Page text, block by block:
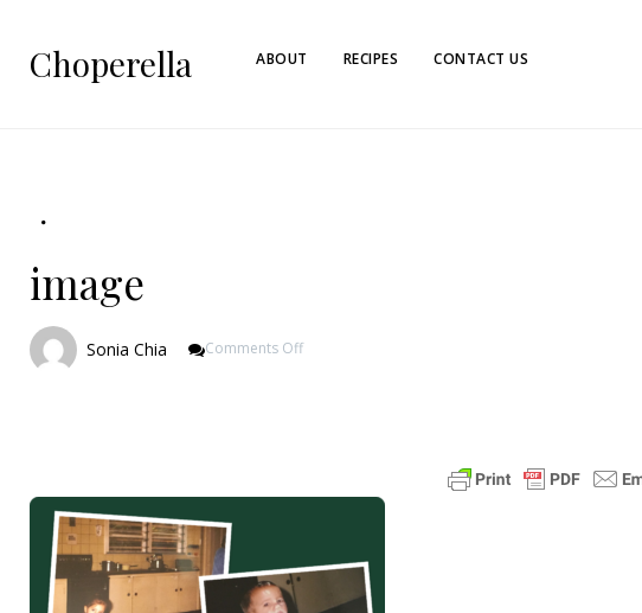
Choperella ABOUT RECIPES CONTACT US
image
Sonia Chia Comments Off